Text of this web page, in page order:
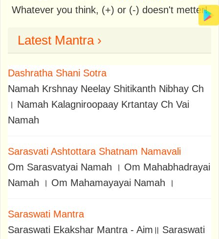
Whatever you think, (+) or (-) doesn't metter!
Latest Mantra ›
Dashratha Shani Sotra
Namah Krshnay Neelay Shitikanth Nibhay Ch
। Namah Kalagniroopaay Krtantay Ch Vai
Namah
Sarasvati Ashtottara Shatnam Namavali
Om Sarasvatyai Namah । Om Mahabhadrayai
Namah । Om Mahamayayai Namah ।
Saraswati Mantra
Saraswati Ekakshar Mantra - Aim॥ Saraswati